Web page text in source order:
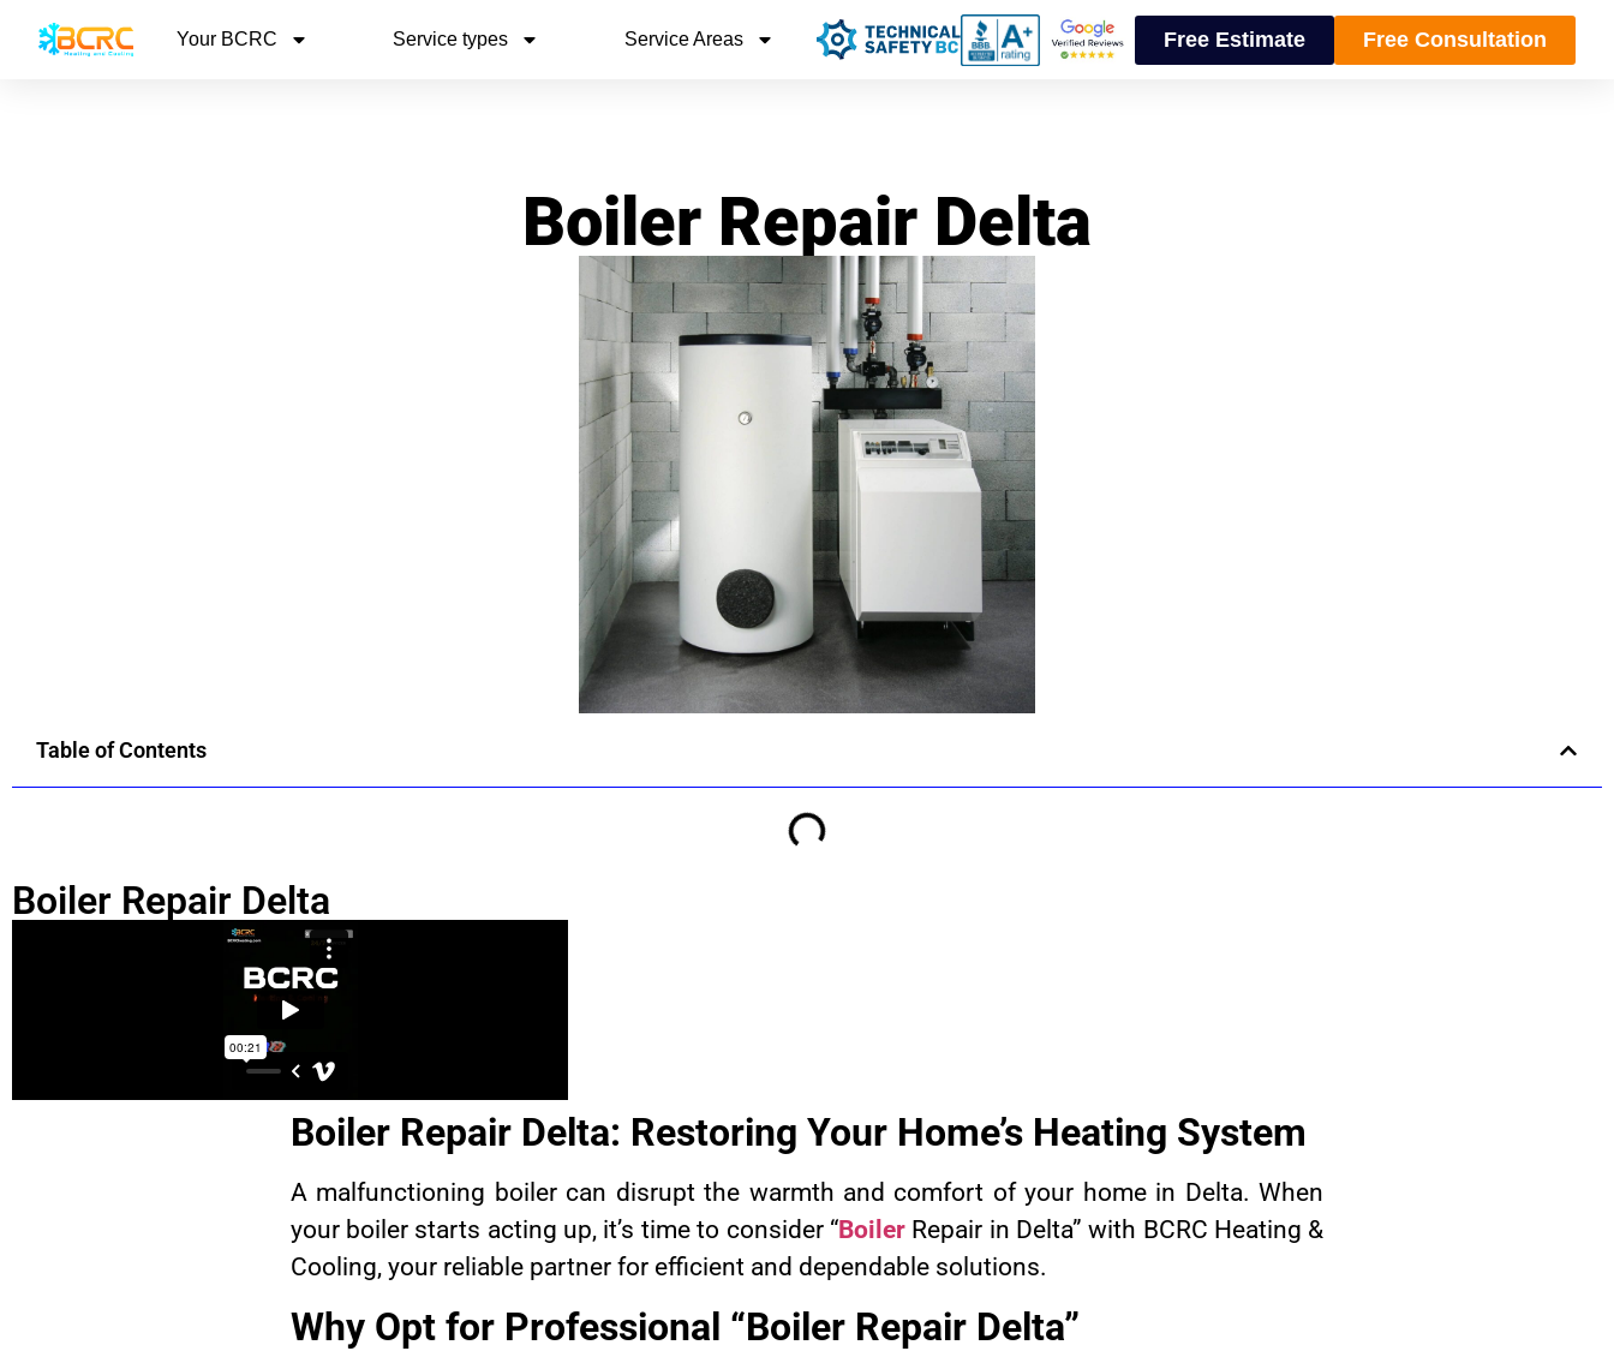
Free Consultation
Free Estimate
Your BCRC Service types Service Areas
Boiler Repair Delta
Table of Contents
Boiler Repair Delta
Boiler Repair Delta: Restoring Your Home’s Heating System
A malfunctioning boiler can disrupt the warmth and comfort of your home in Delta. When
your boiler starts acting up, it’s time to consider “BoilerRepair in Delta” with BCRC Heating &
Cooling, your reliable partner for efficient and dependable solutions.
Why Opt for Professional “Boiler Repair Delta”